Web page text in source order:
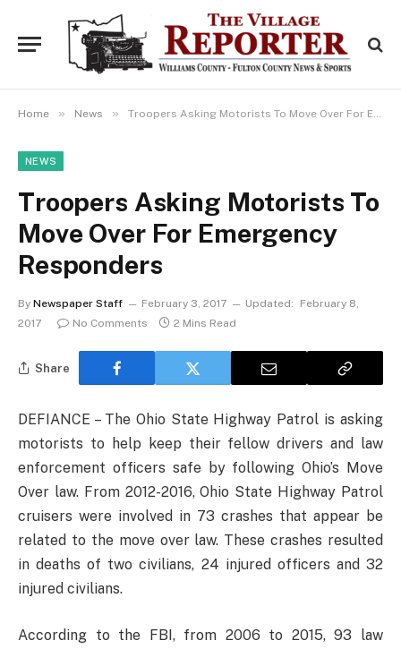
Home » News » Troopers Asking Motorists To Move Over For Emergency Responders
NEWS
Troopers Asking Motorists To
Move Over For Emergency
Responders
By Newspaper Staff February 3, 2017 Updated:
February 8,
2017
No Comments 2 Mins Read
Share
DEFIANCE – The Ohio State Highway Patrol is asking
motorists to help keep their fellow drivers and law
enforcement officers safe by following Ohio’s Move
Over law. From 2012-2016, Ohio State Highway Patrol
cruisers were involved in 73 crashes that appear be
related to the move over law. These crashes resulted
in deaths of two civilians, 24 injured officers and 32
injured civilians.
According to the FBI, from 2006 to 2015, 93 law